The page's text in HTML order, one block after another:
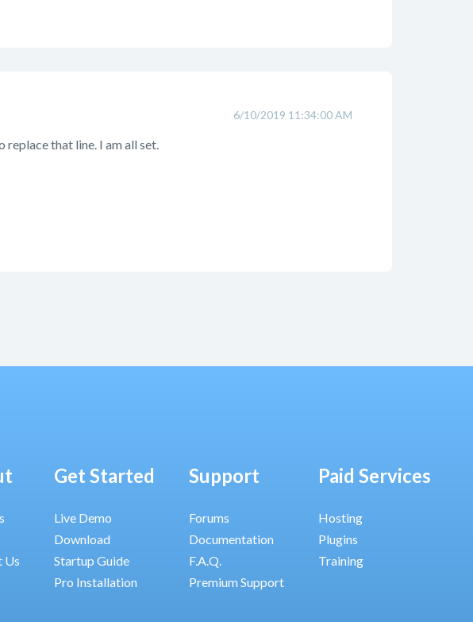
6/10/2019 11:34:00 AM
that line. I am all set.
Us
Get Started
Live Demo
Download
Startup Guide
Pro Installation
Support
Forums
Documentation
F.A.Q.
Premium Support
Paid Services
Hosting
Plugins
Training